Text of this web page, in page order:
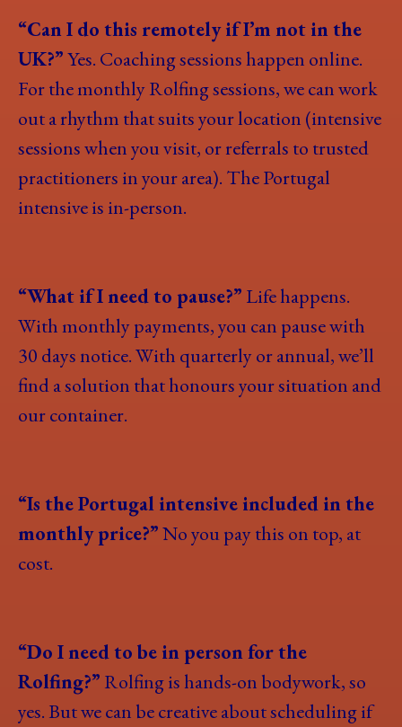
“Can I do this remotely if I’m not in the
UK?”Yes. Coaching sessions happen online.
For the monthly Rolfing sessions, we can work
out a rhythm that suits your location (intensive
sessions when you visit, or referrals to trusted
practitioners in your area). The Portugal
intensive is in-person.
“What if I need to pause?” Life happens.
With monthly payments, you can pause with
30 days notice. With quarterly or annual, we’ll
find a solution that honours your situation and
our container.
“Is the Portugal intensive included in the
monthly price?”No you pay this on top, at
cost.
“Do I need to be in person for the
Rolfing?” Rolfing is hands-on bodywork, so
yes. But we can be creative about scheduling if